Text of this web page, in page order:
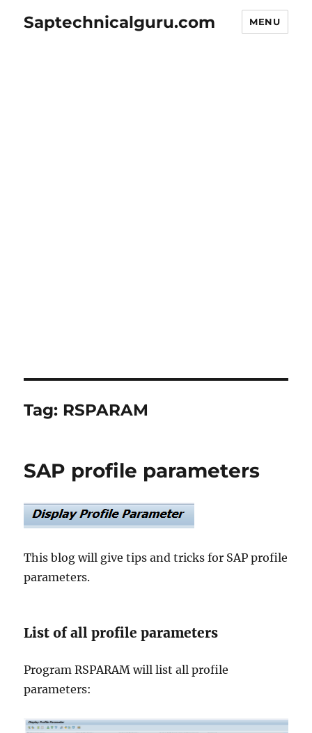
Saptechnicalguru.com MENU
Tag: RSPARAM
SAP profile parameters
This blog will give tips and tricks for SAP profile
parameters.
List of all profile parameters
Program RSPARAM will list all profile
parameters: